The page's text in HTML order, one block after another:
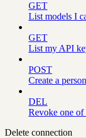
GET
List models I
GET
List my API
POST
Create a
DEL
Revoke one
Delete connection